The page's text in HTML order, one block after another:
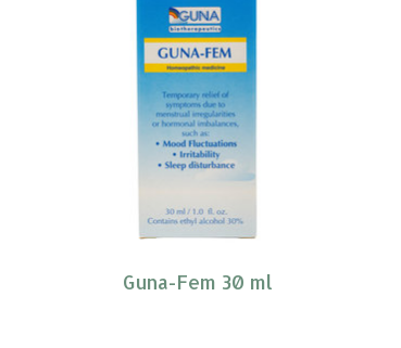
Guna-Fem 30 ml